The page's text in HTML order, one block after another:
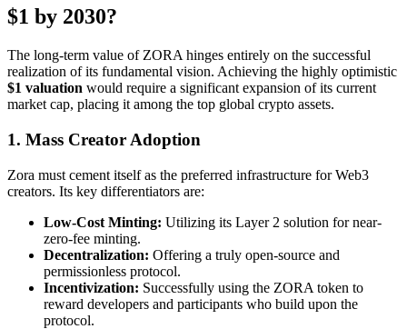
$1 by 2030?
The long-term value of ZORA hinges entirely on the successful
realization of its fundamental vision. Achieving the highly optimistic
$1 valuation would require a significant expansion of its current
market cap, placing it among the top global crypto assets.
1. Mass Creator Adoption
Zora must cement itself as the preferred infrastructure for Web3
creators. Its key differentiators are:
Low-Cost Minting: Utilizing its Layer 2 solution for near-
zero-fee minting.
Decentralization: Offering a truly open-source and
permissionless protocol.
Incentivization: Successfully using the ZORA token to
reward developers and participants who build upon the
protocol.